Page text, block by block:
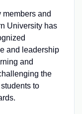
and
University has
and leadership
and
the
to